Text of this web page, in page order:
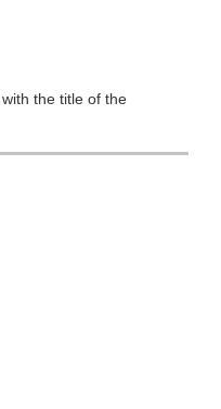
the title of the